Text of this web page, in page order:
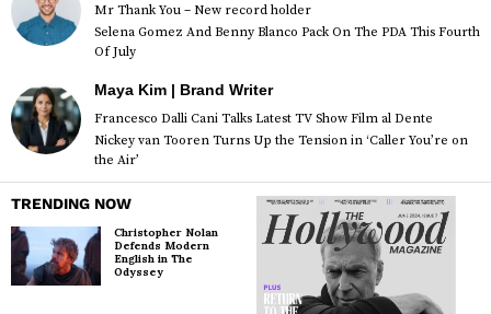
Mr Thank You – New record holder
Selena Gomez And Benny Blanco Pack On The PDA This Fourth
Of July
Maya Kim | Brand Writer
Francesco Dalli Cani Talks Latest TV Show Film al Dente
Nickey van Tooren Turns Up the Tension in ‘Caller You’re on
the Air’
TRENDING NOW
Christopher Nolan
Defends Modern
English in The
Odyssey